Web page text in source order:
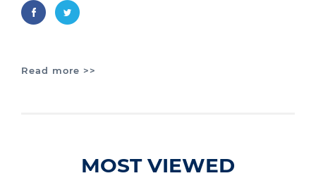
Read more >>
MOST VIEWED